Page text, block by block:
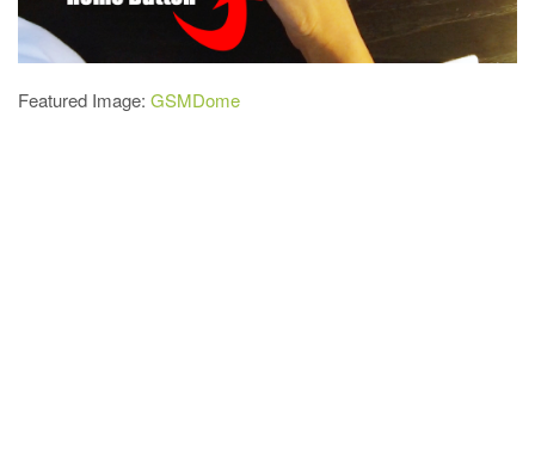
Featured Image: GSMDome